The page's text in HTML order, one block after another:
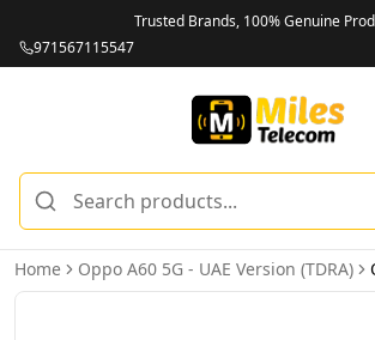
Trusted Brands, 100% Genuine
971567115547
Home Oppo A60 5G - UAE Version (TDRA)